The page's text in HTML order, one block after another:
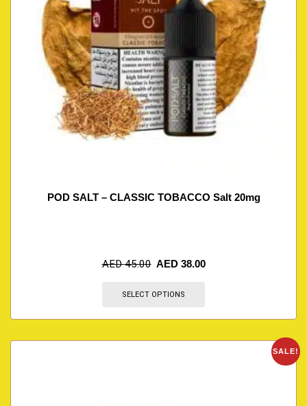
POD SALT – CLASSIC TOBACCO Salt 20mg
AED45.00 AED 38.00
SELECT OPTIONS
SALE!